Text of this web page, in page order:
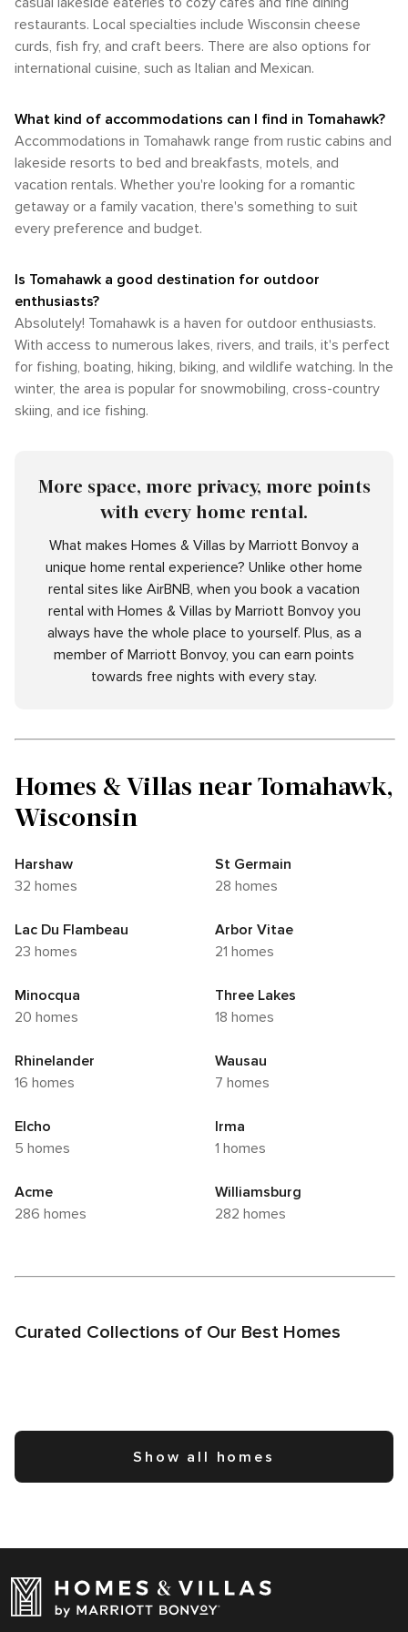
restaurants. Local specialties include Wisconsin cheese
curds, fish fry, and craft beers. There are also options for
international cuisine, such as Italian and Mexican.
What kind of accommodations can I find in Tomahawk?
Accommodations in Tomahawk range from rustic cabins and
lakeside resorts to bed and breakfasts, motels, and
vacation rentals. Whether you're looking for a romantic
getaway or a family vacation, there's something to suit
every preference and budget.
Is Tomahawk a good destination for outdoor
enthusiasts?
Absolutely! Tomahawk is a haven for outdoor enthusiasts.
With access to numerous lakes, rivers, and trails, it's perfect
for fishing, boating, hiking, biking, and wildlife watching. In the
winter, the area is popular for snowmobiling, cross-country
skiing, and ice fishing.
More space, more privacy, more points
with every home rental.
What makes Homes & Villas by Marriott Bonvoy a
unique home rental experience? Unlike other home
rental sites like AirBNB, when you book a vacation
rental with Homes & Villas by Marriott Bonvoy you
always have the whole place to yourself. Plus, as a
member of Marriott Bonvoy, you can earn points
towards free nights with every stay.
Homes & Villas near Tomahawk,
Wisconsin
Harshaw
32 homes
St Germain
28 homes
Lac Du Flambeau
23 homes
Arbor Vitae
21 homes
Minocqua
20 homes
Three Lakes
18 homes
Rhinelander
16 homes
Wausau
7 homes
Elcho
5 homes
Irma
1 homes
Acme
286 homes
Williamsburg
282 homes
Curated Collections of Our Best Homes
Show all homes